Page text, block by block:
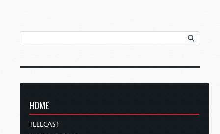
HOME
TELECAST